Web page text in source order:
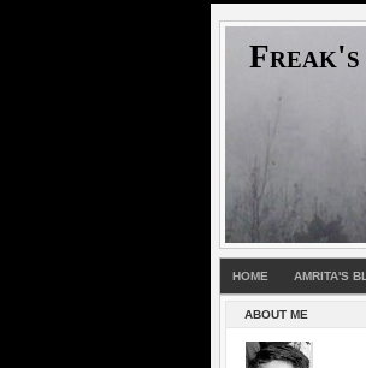
Freak's
HOME AMRITA'S
ABOUT ME